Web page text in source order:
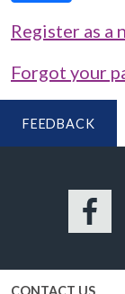
Register as a
Forgot your
FEEDBACK
CONTACT US